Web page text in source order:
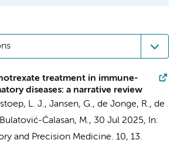
treatment in immune-
diseases: a narrative review
L. J., Jansen, G., de Jonge, R., de
Ćalasan, M., 30 Jul 2025,
In:
and Precision Medicine. 10, 13.